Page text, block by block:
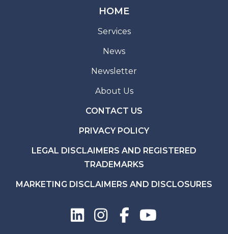
HOME
Services
News
Newsletter
About Us
CONTACT US
PRIVACY POLICY
LEGAL DISCLAIMERS AND REGISTERED
TRADEMARKS
MARKETING DISCLAIMERS AND DISCLOSURES